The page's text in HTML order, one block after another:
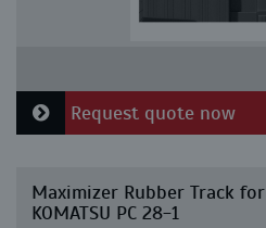
Request quote now
Maximizer Rubber Track
KOMATSU PC 28-1